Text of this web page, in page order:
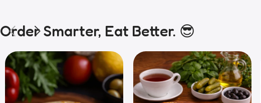
Order Smarter, Eat Better. 😎